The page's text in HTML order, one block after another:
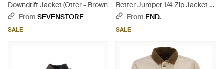
Downdrift Jacket (Otter - Brown
From SEVENSTORE
SALE
Better Jumper 1/4 Zip Jacket -
BlueFrom END.
SALE